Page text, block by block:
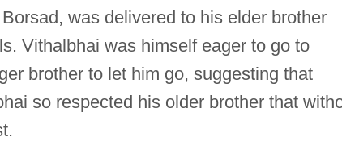
was delivered to his elder brother
Vithalbhai was himself eager to go to
brother to let him go, suggesting that
so respected his older brother that